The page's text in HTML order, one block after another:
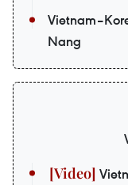
Nang